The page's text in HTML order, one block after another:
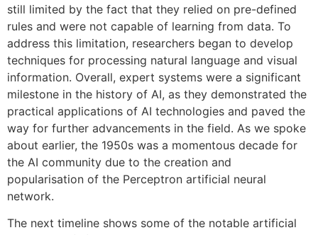
still limited by the fact that they relied on pre-defined
rules and were not capable of learning from data. To
address this limitation, researchers began to develop
techniques for processing natural language and visual
information. Overall, expert systems were a significant
milestone in the history of AI, as they demonstrated the
practical applications of AI technologies and paved the
way for further advancements in the field. As we spoke
about earlier, the 1950s was a momentous decade for
the AI community due to the creation and
popularisation of the Perceptron artificial neural
network.
The next timeline shows some of the notable artificial